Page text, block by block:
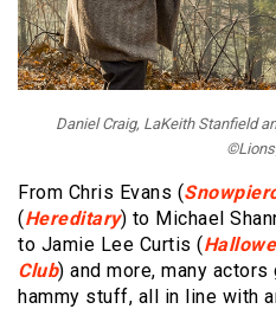
Daniel Craig, LaKeith Stanfield
From Chris Evans (
(Hereditary) to Michael
to Jamie Lee Curtis (
Club) and more, many
hammy stuff, all in line with